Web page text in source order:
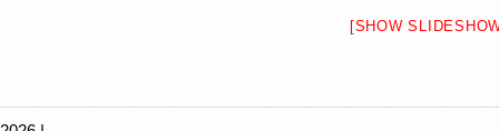
[SHOW